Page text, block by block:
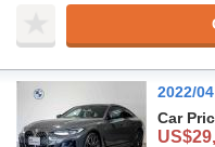
2022/
Car